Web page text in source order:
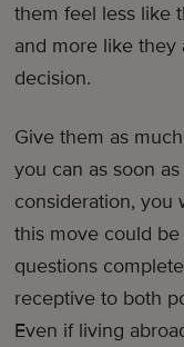
them feel less like
and more like they
decision.
Give them as
you can as soon
consideration, you
this move could
questions
receptive to both
Even if living